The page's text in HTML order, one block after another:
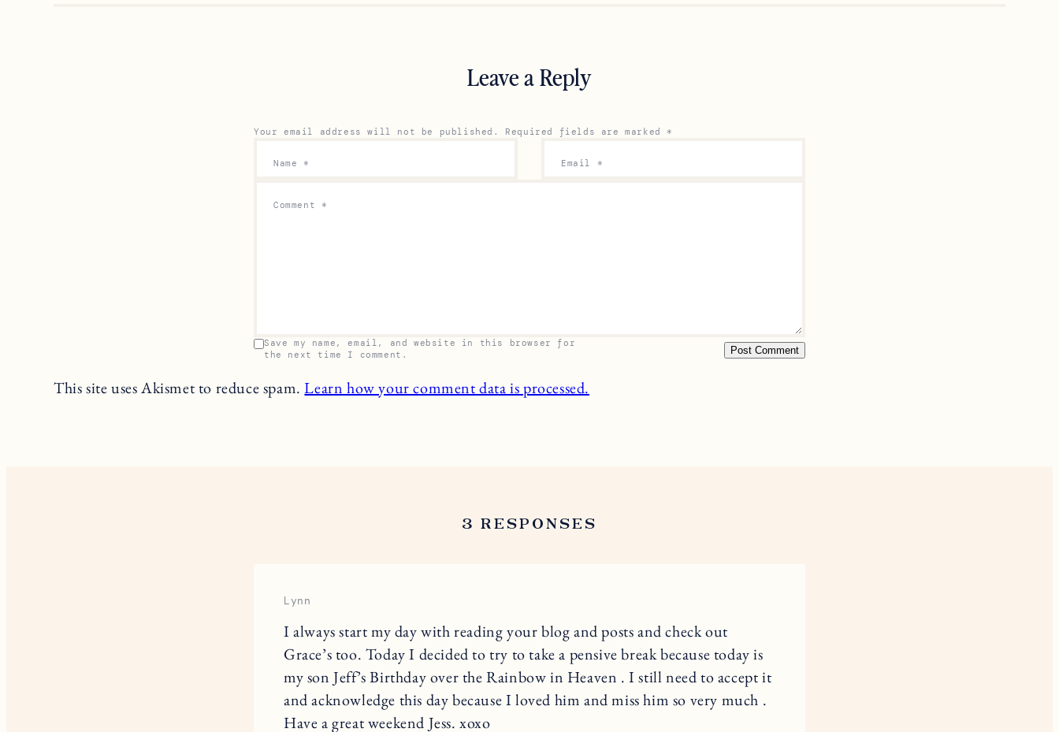
Leave a Reply
Your email address will not be published. Required fields are marked *
Comment *
Name * Email *
Save my name, email, and website in this browser for
the next time I comment.
This site uses Akismet to reduce spam.Learn how your comment data is processed.
3 RESPONSES
Lynn
I always start my day with reading your blog and posts and check out
Grace’s too. Today I decided to try to take a pensive break because today is
my son Jeff’s Birthday over the Rainbow in Heaven . I still need to accept it
and acknowledge this day because I loved him and miss him so very much .
Have a great weekend Jess. xoxo